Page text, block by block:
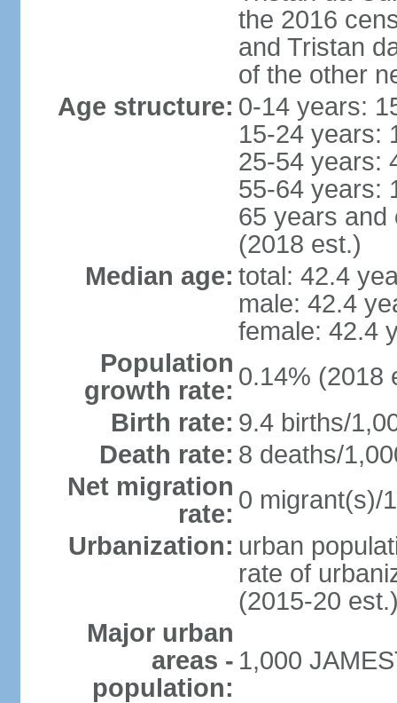
the 2016
and Tristan
of the other
Age structure: 0-14 years:
15-24 years:
25-54 years:
55-64 years:
65 years and
(2018 est.)
Median age: total: 42.4
male: 42.4
female: 42.4
Population
growth rate: 0.14% (2018
Birth rate: 9.4 births/
Death rate: 8 deaths/
Net migration
rate: 0 migrant(s)/
Urbanization: urban
rate of
(2015-20
Major urban
areas -
population:
1,000